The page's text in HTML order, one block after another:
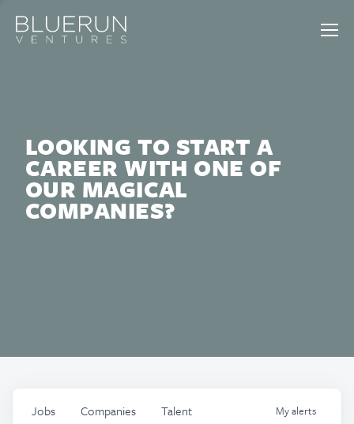
LOOKING TO START A
CAREER WITH ONE OF
OUR MAGICAL
COMPANIES?
Jobs Companies Talent Myalerts